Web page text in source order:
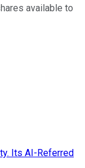
available to
Its AI-Referred